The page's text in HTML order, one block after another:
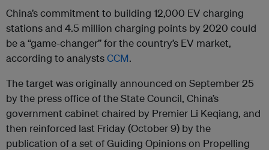
China’s commitment to building 12,000 EV charging
stations and 4.5 million charging points by 2020 could
be a “game-changer” for the country’s EV market,
according to analystsCCM.
The target was originally announced on September 25
by the press office of the State Council, China’s
government cabinet chaired by Premier Li Keqiang, and
then reinforced last Friday (October 9) by the
publication of a set of Guiding Opinions on Propelling